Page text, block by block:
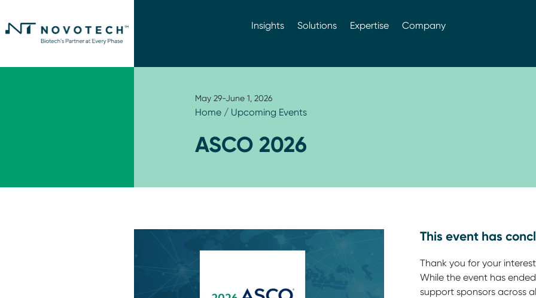
Insights Solutions Expertise Company
May 29-June 1, 2026
Home/ Upcoming Events
ASCO 2026
This event has
Thank you for your
While the event has
support sponsors across